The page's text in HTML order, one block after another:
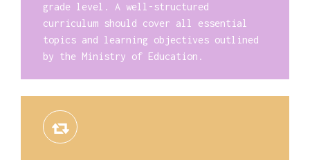
grade level. A well-structured
curriculum should cover all essential
topics and learning objectives outlined
by the Ministry of Education.